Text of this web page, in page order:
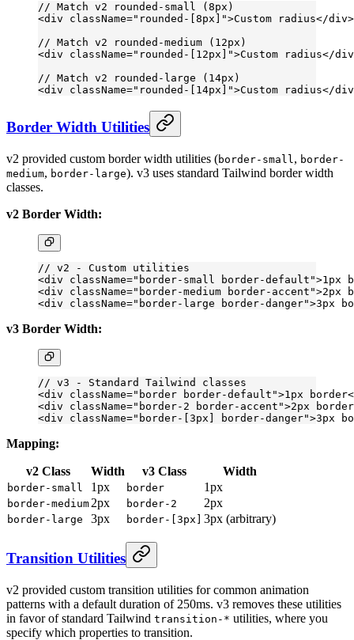
// Match v2 rounded-small (8px)
<div className="rounded-[8px]">Custom radius</div>
// Match v2 rounded-medium (12px)
<div className="rounded-[12px]">Custom radius</div
// Match v2 rounded-large (14px)
<div className="rounded-[14px]">Custom radius</div
Border Width Utilities
v2 provided custom border width utilities (border-small , border-
medium, border-large). v3 uses standard Tailwind border width
classes.
v2 Border Width:
// v2 - Custom utilities
<div className="border-small border-default">1px
<div className="border-medium border-accent">2px
<div className="border-large border-danger">3px
v3 Border Width:
// v3 - Standard Tailwind classes
<div className="border border-default">1px
<div className="border-2 border-accent">2px
<div className="border-[3px] border-danger">3px
Mapping:
v2 Class Width v3 Class Width
border-small 1px border 1px
border-medium2px border-2 2px
border-large 3px border-[3px] 3px (arbitrary)
Transition Utilities
v2 provided custom transition utilities for common animation
patterns with a default duration of 250ms. v3 removes these utilities
in favor of standard Tailwind transition-* utilities, where you
specify which properties to transition.